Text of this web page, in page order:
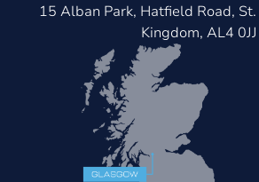
15 Alban Park, Hatfield Road,
Kingdom, AL4 0JJ